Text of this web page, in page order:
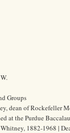
Groups
dean of Rockefeller
at the Purdue
1882-1968 |